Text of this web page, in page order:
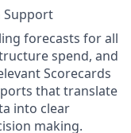
Support
forecasts for all
spend, and
Scorecards
that translate
into clear
making.